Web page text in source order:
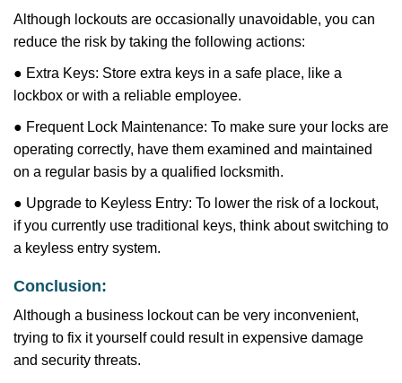
Although lockouts are occasionally unavoidable, you can
reduce the risk by taking the following actions:
● Extra Keys: Store extra keys in a safe place, like a
lockbox or with a reliable employee.
● Frequent Lock Maintenance: To make sure your locks are
operating correctly, have them examined and maintained
on a regular basis by a qualified locksmith.
● Upgrade to Keyless Entry: To lower the risk of a lockout,
if you currently use traditional keys, think about switching to
a keyless entry system.
Conclusion:
Although a business lockout can be very inconvenient,
trying to fix it yourself could result in expensive damage
and security threats.